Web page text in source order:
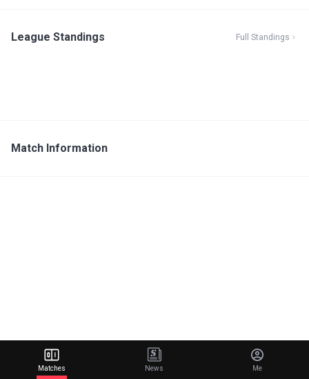
League Standings Full Standings
Match Information
Matches News Me